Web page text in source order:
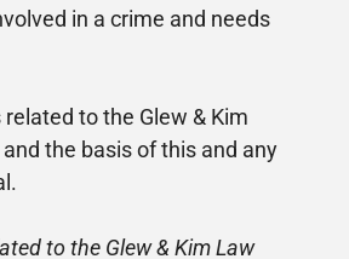
in a crime and needs
to the Glew & Kim
the basis of this and any
to the Glew & Kim Law